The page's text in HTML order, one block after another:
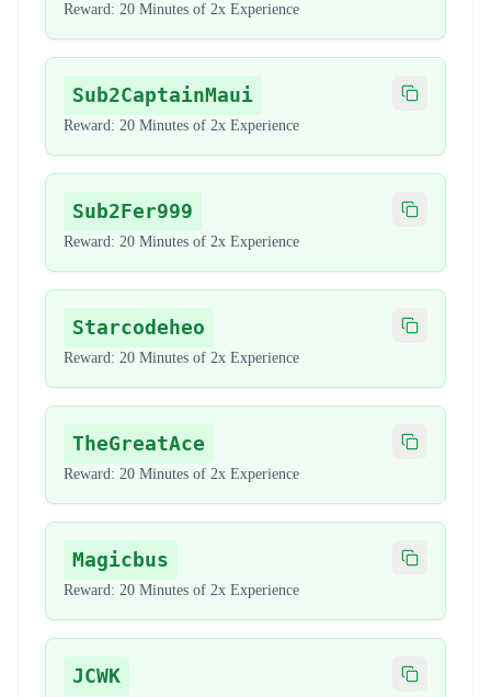
Reward: 20 Minutes of 2x Experience
Sub2CaptainMaui
Copy code
Reward: 20 Minutes of 2x Experience
Sub2Fer999
Copy code
Reward: 20 Minutes of 2x Experience
Starcodeheo
Copy code
Reward: 20 Minutes of 2x Experience
TheGreatAce
Copy code
Reward: 20 Minutes of 2x Experience
Magicbus
Copy code
Reward: 20 Minutes of 2x Experience
JCWK Copy code